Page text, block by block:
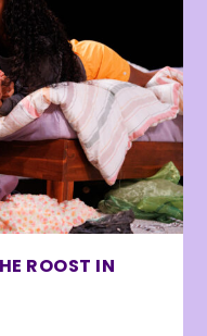
ROOST IN